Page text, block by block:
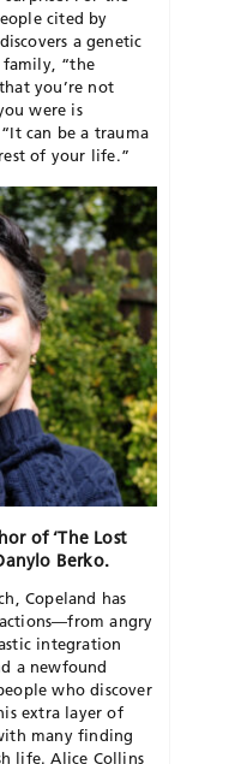
cited by
a genetic
“the
you’re not
were is
can be a trauma
of your life.”
of ‘The Lost
Berko.
Copeland has
angry
integration
a newfound
who discover
extra layer of
many finding
life. Alice Collins